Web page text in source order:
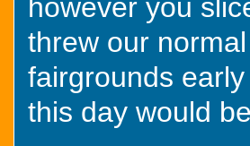
however you
threw our
fairgrounds
this day would